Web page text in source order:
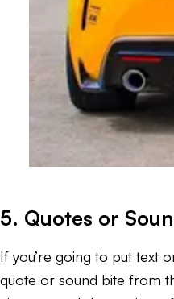
5. Quotes or
If you’re going to put text
quote or sound bite from